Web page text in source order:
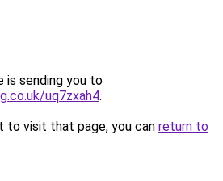
is sending you to
uq7zxah4.
to visit that page, you can return to